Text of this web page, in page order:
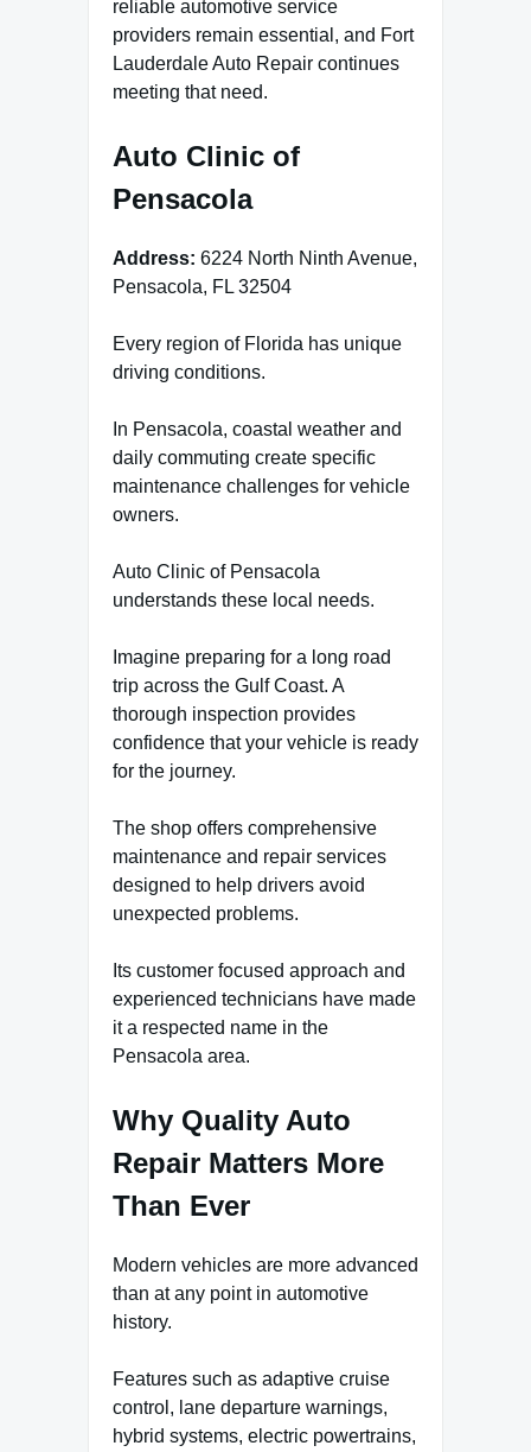
reliable automotive service
providers remain essential, and Fort
Lauderdale Auto Repair continues
meeting that need.
Auto Clinic of
Pensacola
Address: 6224 North Ninth Avenue,
Pensacola, FL 32504
Every region of Florida has unique
driving conditions.
In Pensacola, coastal weather and
daily commuting create specific
maintenance challenges for vehicle
owners.
Auto Clinic of Pensacola
understands these local needs.
Imagine preparing for a long road
trip across the Gulf Coast. A
thorough inspection provides
confidence that your vehicle is ready
for the journey.
The shop offers comprehensive
maintenance and repair services
designed to help drivers avoid
unexpected problems.
Its customer focused approach and
experienced technicians have made
it a respected name in the
Pensacola area.
Why Quality Auto
Repair Matters More
Than Ever
Modern vehicles are more advanced
than at any point in automotive
history.
Features such as adaptive cruise
control, lane departure warnings,
hybrid systems, electric powertrains,